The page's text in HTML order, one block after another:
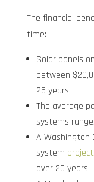
The financial
time:
Solar panels
between
25 years
The average
systems
A Washington
system
over 20 years